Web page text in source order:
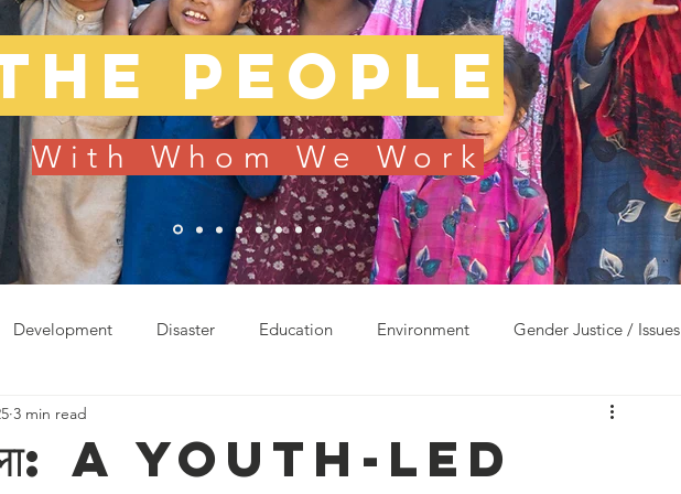
people
With Whom We Work
Development Disaster Education Environment Gender Justice / Issues
Sustainable Living
A youth-led
3 min read